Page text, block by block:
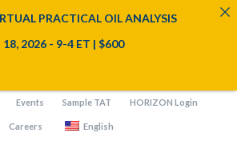
Events Sample TAT HORIZON Login
Careers English
PRACTICAL OIL ANALYSIS
2026 - 9-4 ET | $600